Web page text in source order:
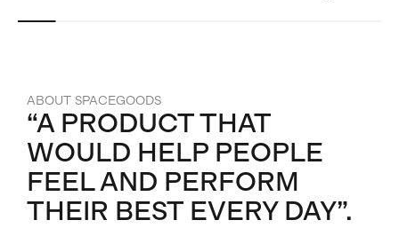
ABOUT SPACEGOODS
“A PRODUCT THAT
WOULD HELP PEOPLE
FEEL AND PERFORM
THEIR BEST EVERY DAY”.